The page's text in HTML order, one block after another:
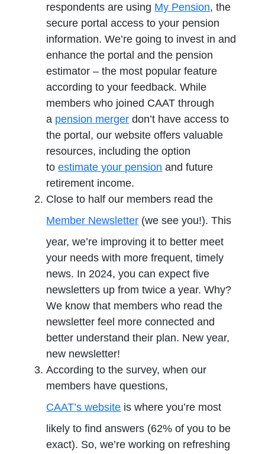
respondents are using My Pension, the
secure portal access to your pension
information. We’re going to invest in and
enhance the portal and the pension
estimator – the most popular feature
according to your feedback. While
members who joined CAAT through
a pension merger don’t have access to
the portal, our website offers valuable
resources, including the option
toestimate your pension and future
retirement income.
Close to half our members read the
Member Newsletter (we see you!). This
year, we’re improving it to better meet
your needs with more frequent, timely
news. In 2024, you can expect five
newsletters up from twice a year. Why?
We know that members who read the
newsletter feel more connected and
better understand their plan. New year,
new newsletter!
According to the survey, when our
members have questions,
CAAT’s website is where you’re most
likely to find answers (62% of you to be
exact). So, we’re working on refreshing